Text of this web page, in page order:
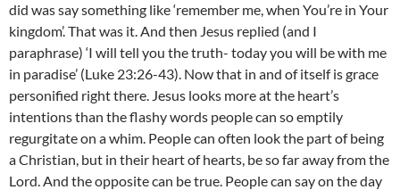
did was say something like ‘remember me, when You’re in Your
kingdom’. That was it. And then Jesus replied (and I
paraphrase) ‘I will tell you the truth- today you will be with me
in paradise’ (Luke 23:26-43). Now that in and of itself is grace
personified right there. Jesus looks more at the heart’s
intentions than the flashy words people can so emptily
regurgitate on a whim. People can often look the part of being
a Christian, but in their heart of hearts, be so far away from the
Lord. And the opposite can be true. People can say on the day